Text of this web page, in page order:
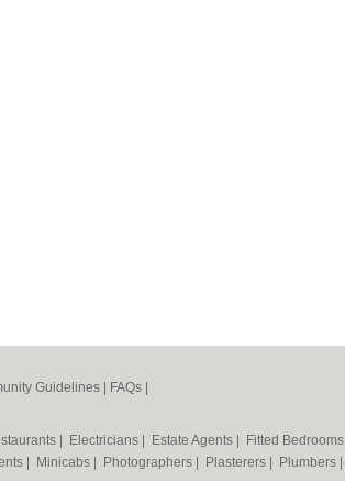
Guidelines FAQs
Electricians Estate Agents Fitted Bedrooms
Minicabs Photographers Plasterers Plumbers